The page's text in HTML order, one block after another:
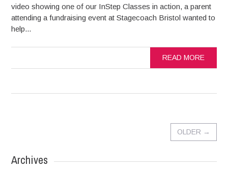
video showing one of our InStep Classes in action, a parent
attending a fundraising event at Stagecoach Bristol wanted to
help...
READ MORE
OLDER →
Archives